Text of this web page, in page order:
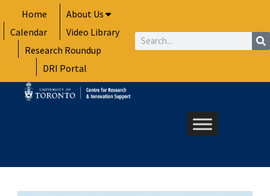
to
content
Home
About Us
Calendar
Video Library
Research Roundup
DRI Portal
Search